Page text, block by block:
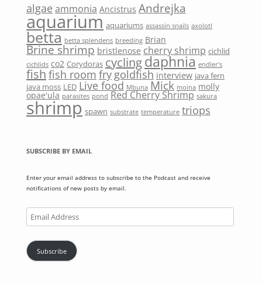
algae ammonia Ancistrus Andrejka
aquarium aquariums assassin snails axolotl
betta betta splendens breeding Brian
Brine shrimp bristlenose cherry shrimp cichlid
cichlids co2 Corydoras cyclingdaphnia endler's
fish fish room fry goldfish interview java fern
java moss LED Live food Mbuna Mick moina molly
opae'ula parasites pond Red Cherry Shrimp sakura
shrimp spawn substrate temperature triops
SUBSCRIBE BY EMAIL
Enter your email address to subscribe to the Podcast and receive
notifications of new posts by email.
Subscribe